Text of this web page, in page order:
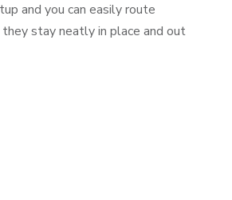
and you can easily route
they stay neatly in place and out